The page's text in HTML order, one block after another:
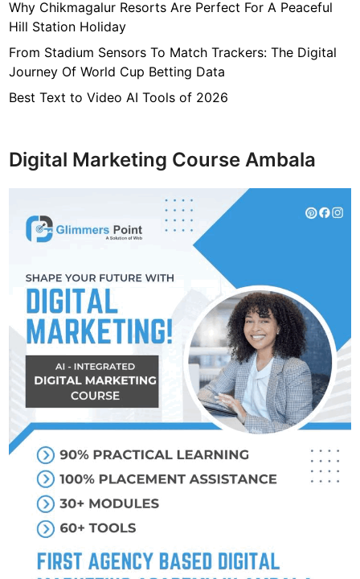
Why Chikmagalur Resorts Are Perfect For A Peaceful
Hill Station Holiday
From Stadium Sensors To Match Trackers: The Digital
Journey Of World Cup Betting Data
Best Text to Video AI Tools of 2026
Digital Marketing Course Ambala